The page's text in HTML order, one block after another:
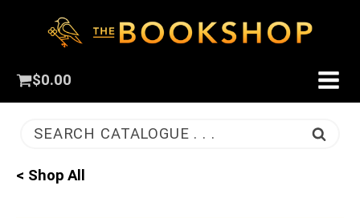
$0.00
SEARCH CATALOGUE . . .
< Shop All